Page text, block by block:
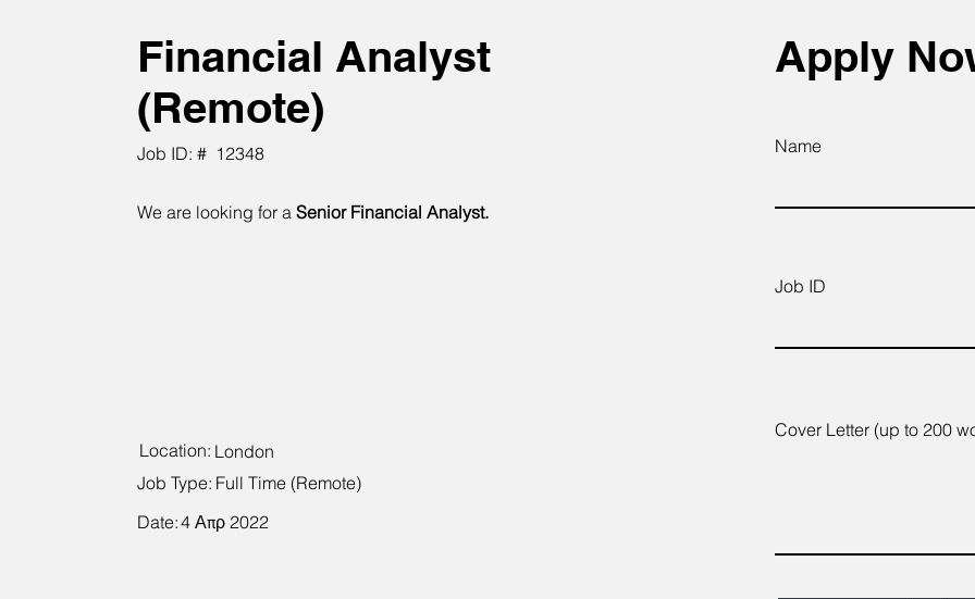
Financial Analyst
(Remote)
Job ID: # 12348
We are looking for a Senior Financial Analyst.
Location: London
Job Type: Full Time (Remote)
Date:4 Απρ 2022
Apply
Name
Job ID
Cover Letter (up to 200